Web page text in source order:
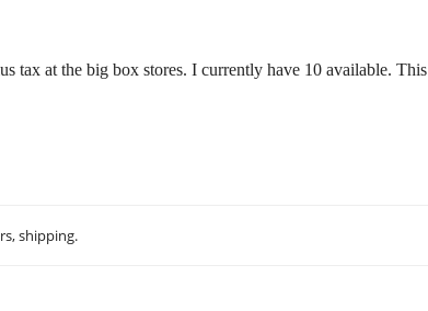
tax at the big box stores. I currently have 10 available. This
shipping.